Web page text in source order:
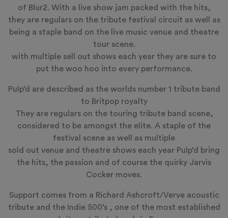
of Blur2. With a live show jam packed with the hits,
they are regulars on the tribute festival circuit as well as
being a staple band on the live music venue and theatre
tour scene.
with multiple sell out shows each year they are sure to
put the woo hoo into every performance.
Pulp’d are described as the worlds number 1 tribute band
to Britpop royalty
They are regulars on the touring tribute band scene,
considered to be amongst the elite. A staple of the
festival scene as well as multiple
sold out venue and theatre shows each year Pulp’d bring
the hits, the passion and of course the quirky Jarvis
Cocker moves.
Support comes from a Richard Ashcroft/Verve acoustic
tribute and the Indie 500’s , one of the most established